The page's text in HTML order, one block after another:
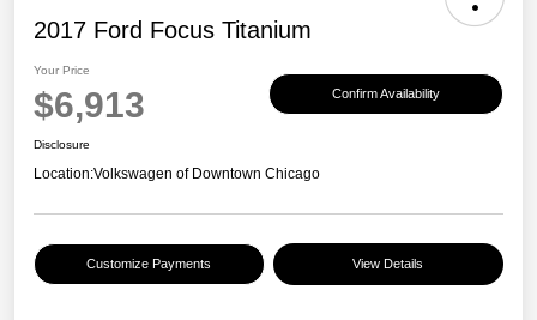
2017 Ford Focus Titanium
Your Price
$6,913 Confirm Availability
Disclosure
Location:Volkswagen of Downtown Chicago
Customize Payments View Details